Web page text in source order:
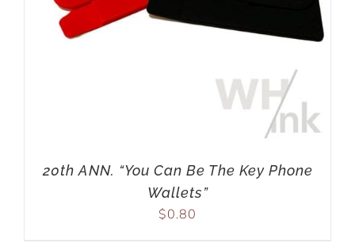
20th ANN. “You Can Be The Key Phone
Wallets”
$0.80